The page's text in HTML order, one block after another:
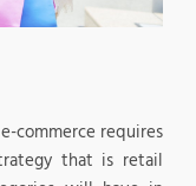
commerce requires
that is retail